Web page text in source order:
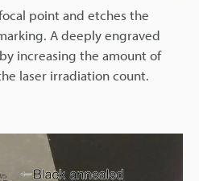
point and etches the
A deeply engraved
increasing the amount of
laser irradiation count.